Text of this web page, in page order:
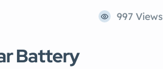
997 Views
Battery